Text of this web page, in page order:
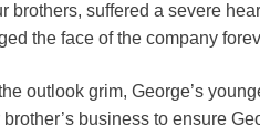
brothers, suffered a severe
the face of the company
outlook grim, George’s
business to ensure